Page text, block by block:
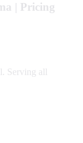
| Pricing
Serving all